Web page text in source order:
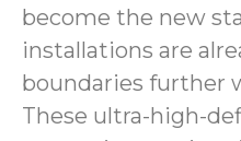
become the new
installations are
boundaries further
These ultra-high-